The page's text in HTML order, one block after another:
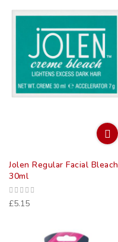
Jolen Regular Facial Bleach
30ml
£5.15